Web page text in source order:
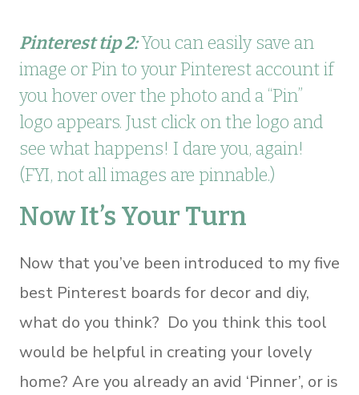
Pinterest tip 2:You can easily save an
image or Pin to your Pinterest account if
you hover over the photo and a “Pin”
logo appears. Just click on the logo and
see what happens! I dare you, again!
(FYI, not all images are pinnable.)
Now It’s Your Turn
Now that you’ve been introduced to my five
best Pinterest boards for decor and diy,
what do you think? Do you think this tool
would be helpful in creating your lovely
home? Are you already an avid ‘Pinner’, or is